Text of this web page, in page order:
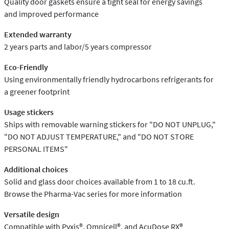
and improved performance
Extended warranty
2 years parts and labor/5 years compressor
Eco-Friendly
Using environmentally friendly hydrocarbons refrigerants for
a greener footprint
Usage stickers
Ships with removable warning stickers for "DO NOT UNPLUG,"
"DO NOT ADJUST TEMPERATURE," and "DO NOT STORE
PERSONAL ITEMS"
Additional choices
Solid and glass door choices available from 1 to 18 cu.ft.
Browse the Pharma-Vac series for more information
Versatile design
Compatible with Pyxis®, Omnicell®, and AcuDose RX®